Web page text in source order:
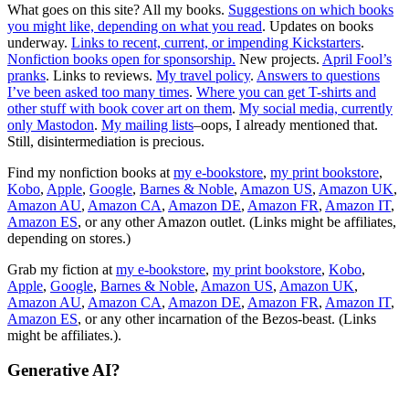
What goes on this site? All my books. Suggestions on which books
you might like, depending on what you read. Updates on books
underway. Links to recent, current, or impending Kickstarters.
Nonfiction books open for sponsorship. New projects. April Fool’s
pranks. Links to reviews. My travel policy. Answers to questions
I’ve been asked too many times. Where you can get T-shirts and
other stuff with book cover art on them. My social media, currently
only Mastodon. My mailing lists–oops, I already mentioned that.
Still, disintermediation is precious.
Find my nonfiction books at my e-bookstore, my print bookstore,
Kobo, Apple, Google, Barnes & Noble, Amazon US, Amazon UK,
Amazon AU, Amazon CA, Amazon DE, Amazon FR, Amazon IT,
Amazon ES, or any other Amazon outlet. (Links might be affiliates,
depending on stores.)
Grab my fiction at my e-bookstore, my print bookstore, Kobo,
Apple, Google, Barnes & Noble, Amazon US, Amazon UK,
Amazon AU, Amazon CA, Amazon DE, Amazon FR, Amazon IT,
Amazon ES, or any other incarnation of the Bezos-beast. (Links
might be affiliates.).
Generative AI?